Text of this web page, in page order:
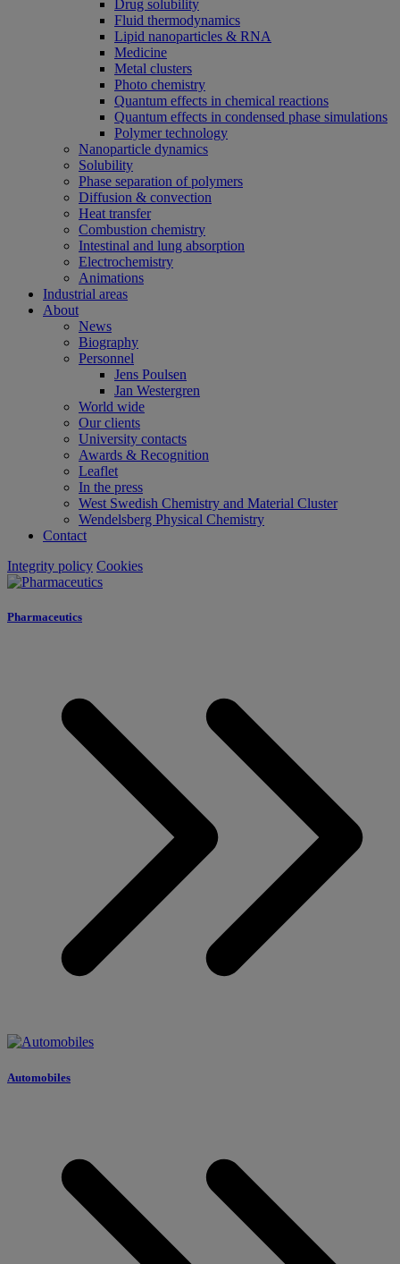
Drug solubility
Fluid thermodynamics
Lipid nanoparticles & RNA
Medicine
Metal clusters
Photo chemistry
Quantum effects in chemical reactions
Quantum effects in condensed phase simulations
Polymer technology
Nanoparticle dynamics
Solubility
Phase separation of polymers
Diffusion & convection
Heat transfer
Combustion chemistry
Intestinal and lung absorption
Electrochemistry
Animations
Industrial areas
About
News
Biography
Personnel
Jens Poulsen
Jan Westergren
World wide
Our clients
University contacts
Awards & Recognition
Leaflet
In the press
West Swedish Chemistry and Material Cluster
Wendelsberg Physical Chemistry
Contact
Integrity policy Cookies
Pharmaceutics
Automobiles